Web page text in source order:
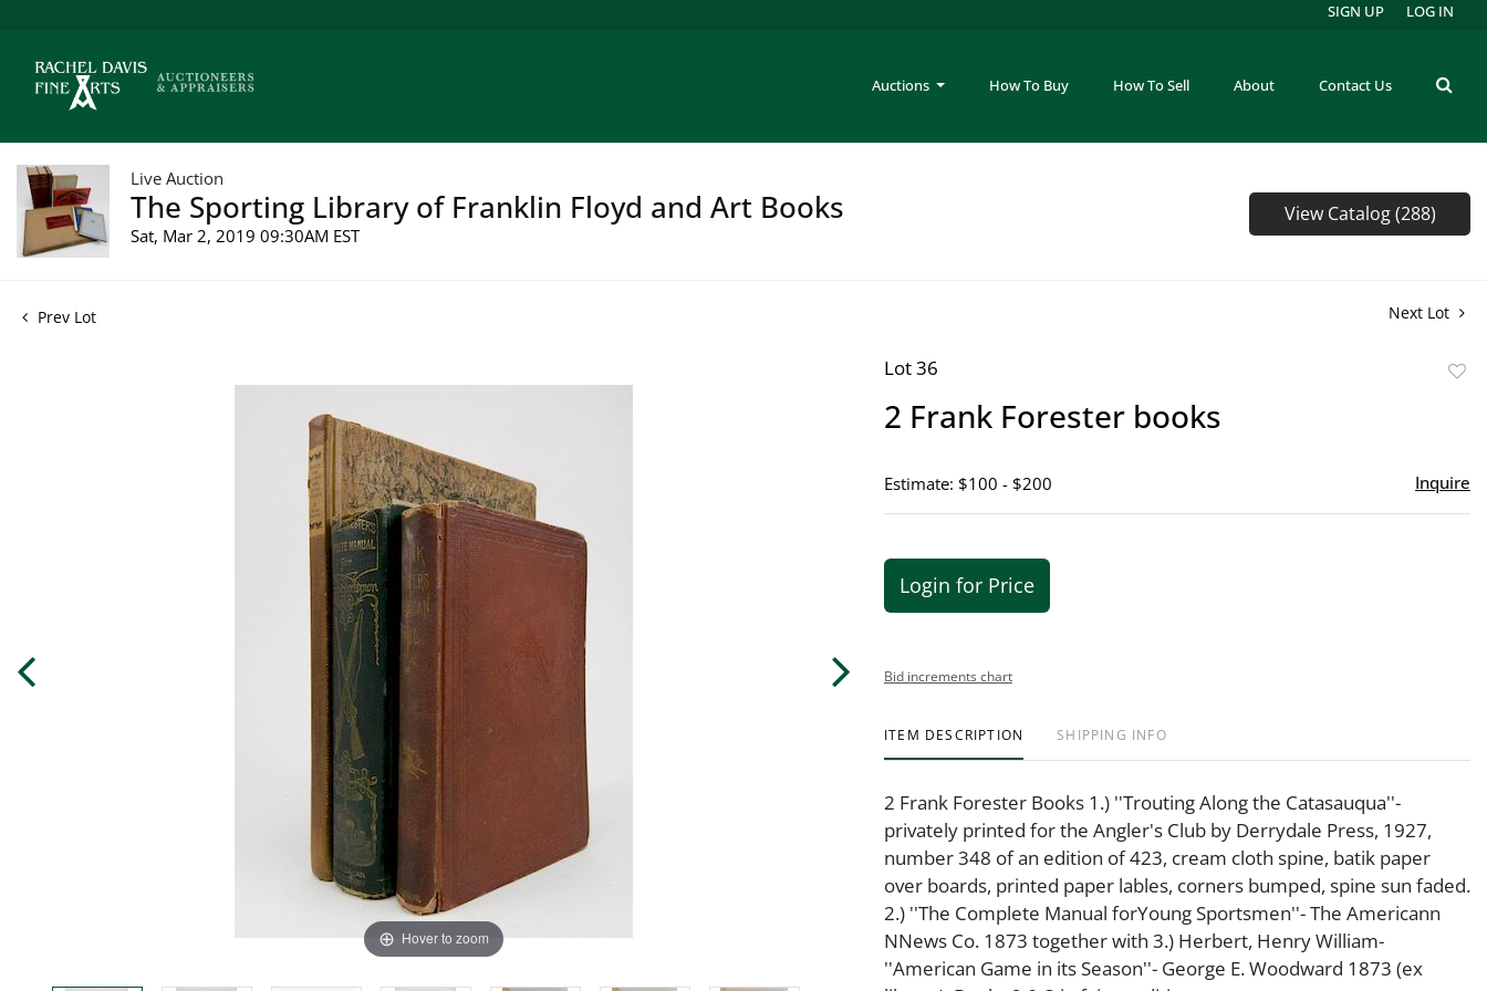
Auctions How To Buy How To Sell About Contact Us
SIGN UP LOG IN
Live Auction
The Sporting Library of Franklin Floyd and Art Books
Sat, Mar 2, 2019 09:30AM EST
View Catalog (288)
Prev Lot Next Lot
Hover to zoom
Lot 36
2 Frank Forester books
Estimate: $100 - $200 Inquire
Login for Price
Bid increments chart
ITEM DESCRIPTION SHIPPING INFO
2 Frank Forester Books 1.) ''Trouting Along the Catasauqua''-
privately printed for the Angler's Club by Derrydale Press, 1927,
number 348 of an edition of 423, cream cloth spine, batik paper
over boards, printed paper lables, corners bumped, spine sun faded.
2.) ''The Complete Manual forYoung Sportsmen''- The Americann
NNews Co. 1873 together with 3.) Herbert, Henry William-
''American Game in its Season''- George E. Woodward 1873 (ex